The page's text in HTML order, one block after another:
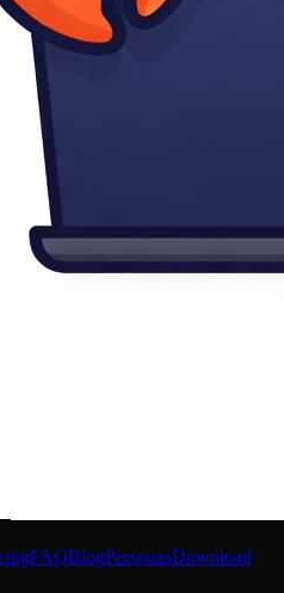
FAQBlogPersonasDownload